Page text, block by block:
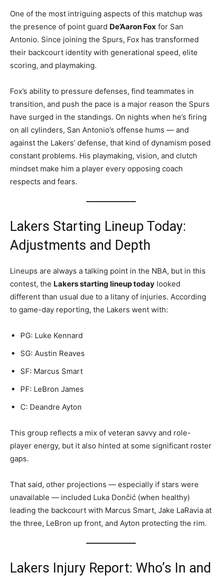
One of the most intriguing aspects of this matchup was
the presence of point guard De’Aaron Fox for San
Antonio. Since joining the Spurs, Fox has transformed
their backcourt identity with generational speed, elite
scoring, and playmaking.
Fox’s ability to pressure defenses, find teammates in
transition, and push the pace is a major reason the Spurs
have surged in the standings. On nights when he’s firing
on all cylinders, San Antonio’s offense hums — and
against the Lakers’ defense, that kind of dynamism posed
constant problems. His playmaking, vision, and clutch
mindset make him a player every opposing coach
respects and fears.
Lakers Starting Lineup Today:
Adjustments and Depth
Lineups are always a talking point in the NBA, but in this
contest, the Lakers starting lineup today looked
different than usual due to a litany of injuries. According
to game-day reporting, the Lakers went with:
PG: Luke Kennard
SG: Austin Reaves
SF: Marcus Smart
PF: LeBron James
C: Deandre Ayton
This group reflects a mix of veteran savvy and role-
player energy, but it also hinted at some significant roster
gaps.
That said, other projections — especially if stars were
unavailable — included Luka Dončić (when healthy)
leading the backcourt with Marcus Smart, Jake LaRavia at
the three, LeBron up front, and Ayton protecting the rim.
Lakers Injury Report: Who’s In and